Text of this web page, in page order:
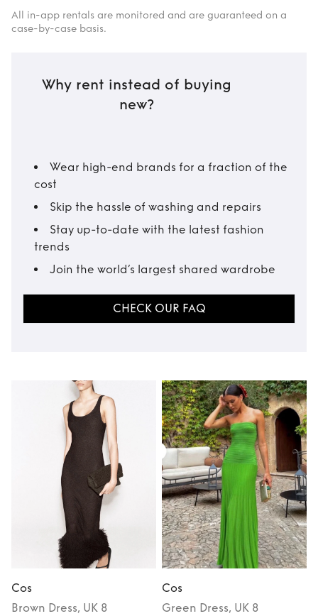
All in-app rentals are monitored and are guaranteed on a
case-by-case basis.
Why rent instead of buying
new?
Wear high-end brands for a fraction of the
cost
Skip the hassle of washing and repairs
Stay up-to-date with the latest fashion
trends
Join the world’s largest shared wardrobe
CHECK OUR FAQ
Cos
Brown Dress, UK 8
Cos
Green Dress, UK 8